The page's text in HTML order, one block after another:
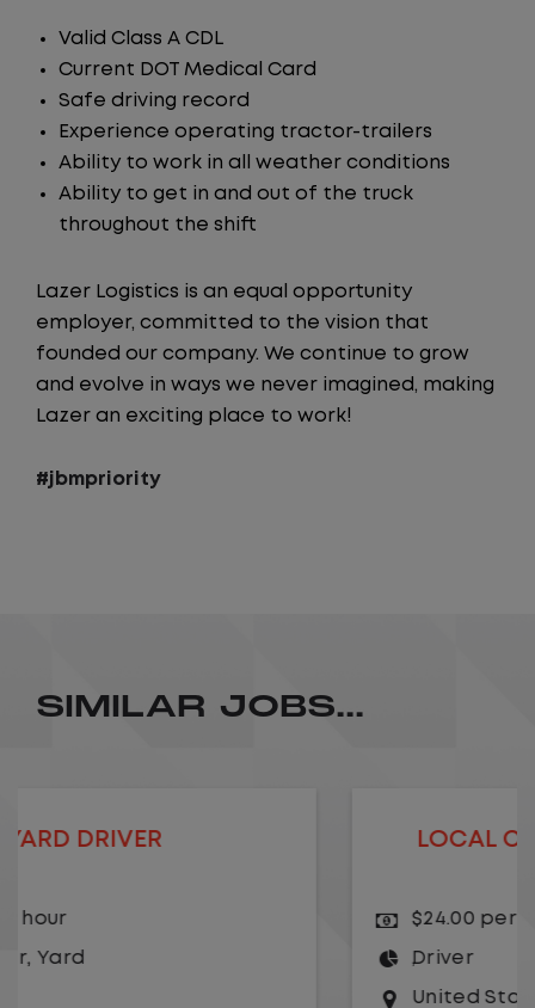
Valid Class A CDL
Current DOT Medical Card
Safe driving record
Experience operating tractor-trailers
Ability to work in all weather conditions
Ability to get in and out of the truck
throughout the shift
Lazer Logistics is an equal opportunity
employer, committed to the vision that
founded our company. We continue to grow
and evolve in ways we never imagined, making
Lazer an exciting place to work!
#jbmpriority
SIMILAR JOBS...
LOCAL CDL A TRUCK DRIVER
Missouri